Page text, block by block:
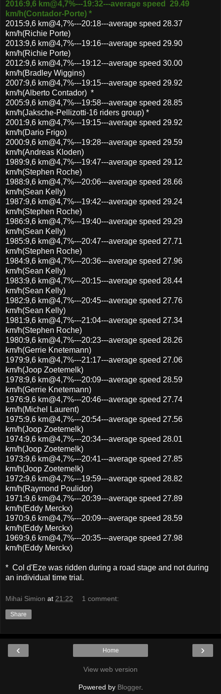
2016:9,6 km@4,7%---19:32---average speed 29.49
km/h(Contador-Porte) *
2015:9,6 km@4,7%---20:18---average speed 28.37
km/h(Richie Porte)
2013:9,6 km@4,7%---19:16---average speed 29.90
km/h(Richie Porte)
2012:9,6 km@4,7%---19:12---average speed 30.00
km/h(Bradley Wiggins)
2007:9,6 km@4,7%---19:15---average speed 29.92
km/h(Alberto Contador) *
2005:9,6 km@4,7%---19:58---average speed 28.85
km/h(Jaksche-Pellizotti-16 riders group) *
2001:9,6 km@4,7%---19:15---average speed 29.92
km/h(Dario Frigo)
2000:9,6 km@4,7%---19:28---average speed 29.59
km/h(Andreas Kloden)
1989:9,6 km@4,7%---19:47---average speed 29.12
km/h(Stephen Roche)
1988:9,6 km@4,7%---20:06---average speed 28.66
km/h(Sean Kelly)
1987:9,6 km@4,7%---19:42---average speed 29.24
km/h(Stephen Roche)
1986:9,6 km@4,7%---19:40---average speed 29.29
km/h(Sean Kelly)
1985:9,6 km@4,7%---20:47---average speed 27.71
km/h(Stephen Roche)
1984:9,6 km@4,7%---20:36---average speed 27.96
km/h(Sean Kelly)
1983:9,6 km@4,7%---20:15---average speed 28.44
km/h(Sean Kelly)
1982:9,6 km@4,7%---20:45---average speed 27.76
km/h(Sean Kelly)
1981:9,6 km@4,7%---21:04---average speed 27.34
km/h(Stephen Roche)
1980:9,6 km@4,7%---20:23---average speed 28.26
km/h(Gerrie Knetemann)
1979:9,6 km@4,7%---21:17---average speed 27.06
km/h(Joop Zoetemelk)
1978:9,6 km@4,7%---20:09---average speed 28.59
km/h(Gerrie Knetemann)
1976:9,6 km@4,7%---20:46---average speed 27.74
km/h(Michel Laurent)
1975:9,6 km@4,7%---20:54---average speed 27.56
km/h(Joop Zoetemelk)
1974:9,6 km@4,7%---20:34---average speed 28.01
km/h(Joop Zoetemelk)
1973:9,6 km@4,7%---20:41---average speed 27.85
km/h(Joop Zoetemelk)
1972:9,6 km@4,7%---19:59---average speed 28.82
km/h(Raymond Poulidor)
1971:9,6 km@4,7%---20:39---average speed 27.89
km/h(Eddy Merckx)
1970:9,6 km@4,7%---20:09---average speed 28.59
km/h(Eddy Merckx)
1969:9,6 km@4,7%---20:35---average speed 27.98
km/h(Eddy Merckx)
* Col d'Eze was ridden during a road stage and not during
an individual time trial.
Mihai Simion at 21:22 1 comment:
Share
‹ ›
Home
View web version
Powered by Blogger.